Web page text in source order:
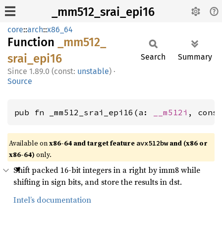
_mm512_srai_epi16
core::arch::x86_64
Function
_mm512_
srai_ epi16
1.89.0 (const: unstable) ·
Source
Search Summary
pub fn _mm512_srai_epi16(a: __m512i ,
Available onx86-64 and target feature avx512bwand (x86 or
x86-64) only.
Shift packed 16-bit integers in a right by imm8 while
shifting in sign bits, and store the results in dst.
Intel’s documentation